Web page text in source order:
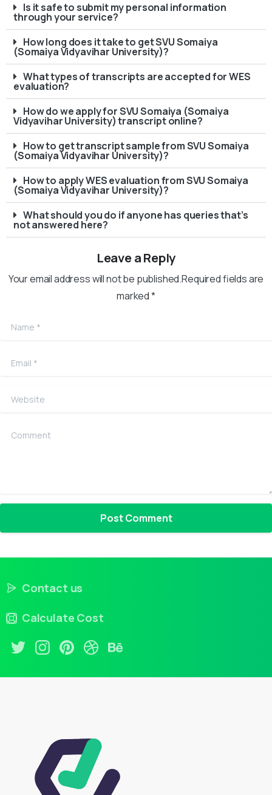
Is it safe to submit my personal information
through your service?
How long does it take to get SVU Somaiya
(Somaiya Vidyavihar University)?
What types of transcripts are accepted for WES
evaluation?
How do we apply for SVU Somaiya (Somaiya
Vidyavihar University) transcript online?
How to get transcript sample from SVU Somaiya
(Somaiya Vidyavihar University)?
How to apply WES evaluation from SVU Somaiya
(Somaiya Vidyavihar University)?
What should you do if anyone has queries that’s
not answered here?
Leave a Reply
Your email address will not be published.Required fields are
marked *
Name
Email
Website
Comment
Contact us
Calculate Cost